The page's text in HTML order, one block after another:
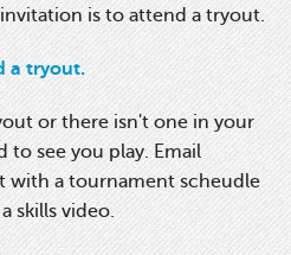
is to attend a tryout.
a tryout.
or there isn't one in your
to see you play. Email
with a tournament scheudle
skills video.